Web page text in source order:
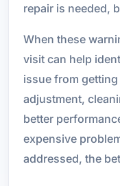
repair is needed,
When these
visit can help
issue from
adjustment,
better
expensive
addressed, the